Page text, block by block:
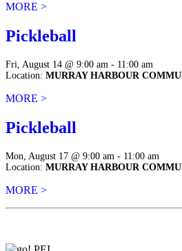
MORE >
Pickleball
Fri, August 14 @ 9:00 am - 11:00 am
Location: MURRAY HARBOUR
MORE >
Pickleball
Mon, August 17 @ 9:00 am - 11:00 am
Location: MURRAY HARBOUR
MORE >